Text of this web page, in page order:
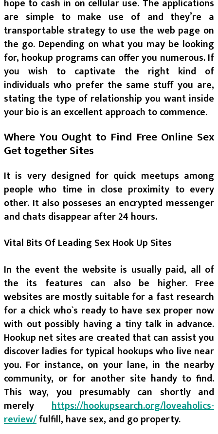
hope to cash in on cellular use. The applications
are simple to make use of and they’re a
transportable strategy to use the web page on
the go. Depending on what you may be looking
for, hookup programs can offer you numerous. If
you wish to captivate the right kind of
individuals who prefer the same stuff you are,
stating the type of relationship you want inside
your bio is an excellent approach to commence.
Where You Ought to Find Free Online Sex
Get together Sites
It is very designed for quick meetups among
people who time in close proximity to every
other. It also posseses an encrypted messenger
and chats disappear after 24 hours.
Vital Bits Of Leading Sex Hook Up Sites
In the event the website is usually paid, all of
the its features can also be higher. Free
websites are mostly suitable for a fast research
for a chick who`s ready to have sex proper now
with out possibly having a tiny talk in advance.
Hookup net sites are created that can assist you
discover ladies for typical hookups who live near
you. For instance, on your lane, in the nearby
community, or for another site handy to find.
This way, you presumably can shortly and
merely https://hookupsearch.org/loveaholics-
review/fulfill, have sex, and go property.